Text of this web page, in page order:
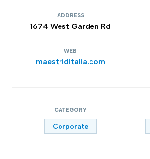
ADDRESS
1674 West Garden Rd
WEB
maestriditalia.com
CATEGORY
Corporate